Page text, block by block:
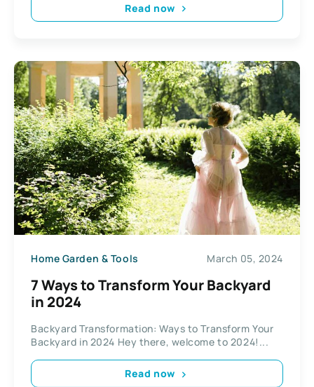
Read now
Home Garden & Tools March 05, 2024
7 Ways to Transform Your Backyard
in 2024
Backyard Transformation: Ways to Transform Your
Backyard in 2024 Hey there, welcome to 2024!...
Read now